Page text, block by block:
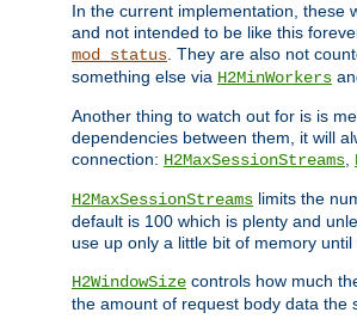
In the current implementation, these
and not intended to be like this
mod_status . They are also not
something else via H2MinWorkers
Another thing to watch out for is is
dependencies between them, it will
connection: H2MaxSessionStreams
H2MaxSessionStreams limits the
default is 100 which is plenty and
use up only a little bit of memory
H2WindowSize controls how much
the amount of request body data the